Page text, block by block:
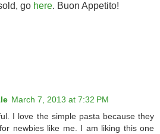
go here. Buon Appetito!
March 7, 2013 at 7:32 PM
I love the simple pasta because they
newbies like me. I am liking this one